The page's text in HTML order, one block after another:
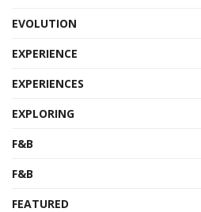
EVOLUTION
EXPERIENCE
EXPERIENCES
EXPLORING
F&B
F&B
FEATURED